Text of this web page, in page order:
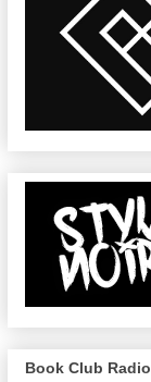
Book Club Radio